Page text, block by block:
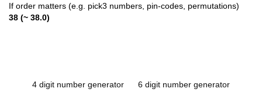
If order matters (e.g. pick3 numbers, pin-codes, permutations)
38 (~ 38.0)
4 digit number generator 6 digit number generator